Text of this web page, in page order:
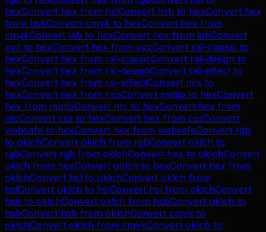
hexConvert hex from hslConvert hsb to hexConvert hex
from hsbConvert cmyk to hexConvert hex from
cmykConvert lab to hexConvert hex from labConvert
xyz to hexConvert hex from xyzConvert ral-classic to
hexConvert hex from ral-classicConvert ral-design to
hexConvert hex from ral-designConvert ral-effect to
hexConvert hex from ral-effectConvert ncs to
hexConvert hex from ncsConvert motip to hexConvert
hex from motipConvert ntc to hexConvert hex from
ntcConvert css to hexConvert hex from cssConvert
websafe to hexConvert hex from websafeConvert rgb
to oklchConvert oklch from rgbConvert oklch to
rgbConvert rgb from oklchConvert hex to oklchConvert
oklch from hexConvert oklch to hexConvert hex from
oklchConvert hsl to oklchConvert oklch from
hslConvert oklch to hslConvert hsl from oklchConvert
hsb to oklchConvert oklch from hsbConvert oklch to
hsbConvert hsb from oklchConvert cmyk to
oklchConvert oklch from cmykConvert oklch to